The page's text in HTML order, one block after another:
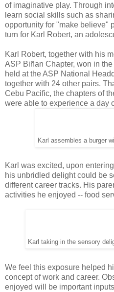
of imaginative play. Through
learn social skills such as
opportunity for "make believe"
turn for Karl Robert, an
Karl Robert, together with his
ASP Biñan Chapter, won in
held at the ASP National
together with 24 other pairs.
Cebu Pacific, the chapters of
were able to experience a day
Karl assembles a burger
Karl was excited, upon
his unbridled delight could be
different career tracks. His
activities he enjoyed -- food
Karl taking in the sensory
We feel this exposure helped
concept of work and career.
enjoyed will be important